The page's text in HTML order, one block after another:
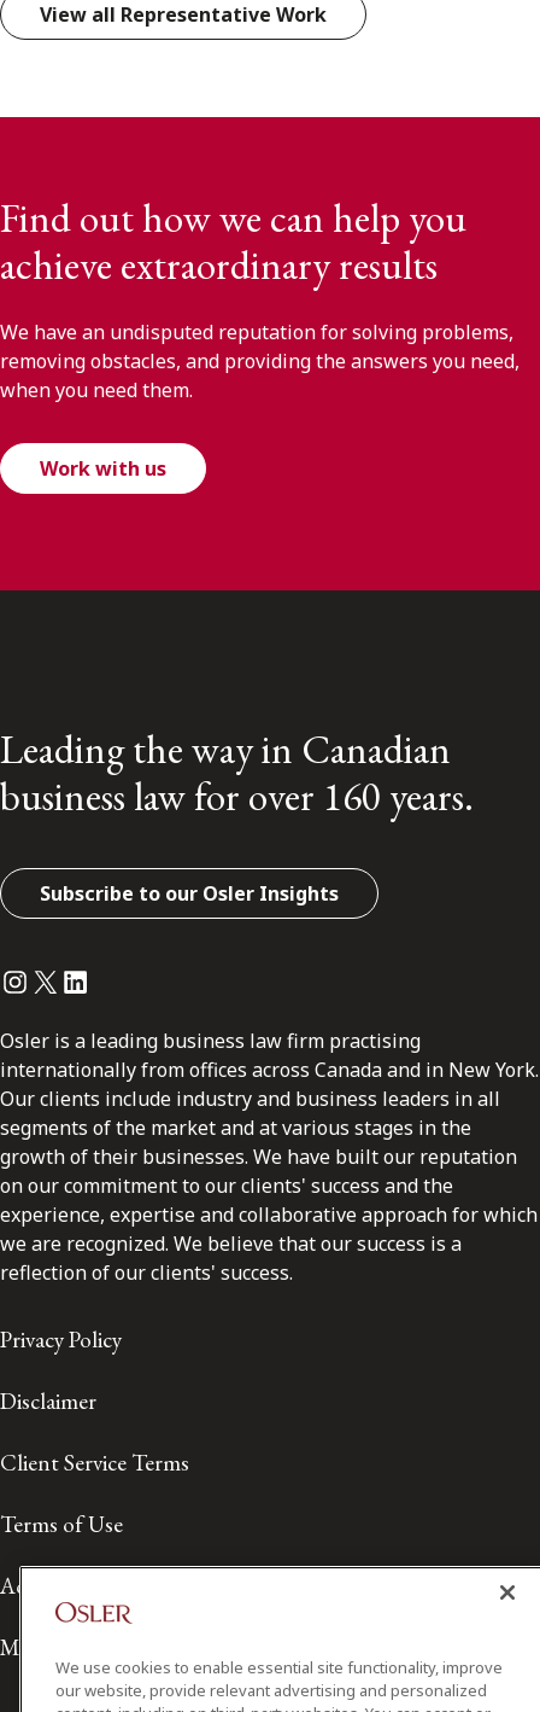
View all Representative Work
Find out how we can help you
achieve extraordinary results
We have an undisputed reputation for solving problems,
removing obstacles, and providing the answers you need,
when you need them.
Work with us
Leading the way in Canadian
business law for over 160 years.
Subscribe to our Osler Insights
Instagram
Twitter
LinkedIn
Osler is a leading business law firm practising
internationally from offices across Canada and in New York.
Our clients include industry and business leaders in all
segments of the market and at various stages in the
growth of their businesses. We have built our reputation
on our commitment to our clients' success and the
experience, expertise and collaborative approach for which
we are recognized. We believe that our success is a
reflection of our clients' success.
Privacy Policy
Disclaimer
Client Service Terms
Terms of Use
Accessibility
Media Contact
We use cookies to enable essential site functionality, improve
our website, provide relevant advertising and personalized